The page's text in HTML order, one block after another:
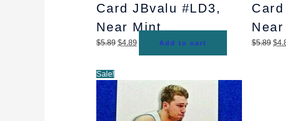
Card JBvalu #LD3,
Near Mint
$5.89 $4.89 Add to cart $5.89 $
Sale!
price
was:
$4.49.